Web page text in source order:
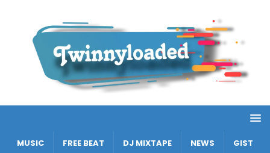
MUSIC FREE BEAT DJ MIXTAPE NEWS GIST